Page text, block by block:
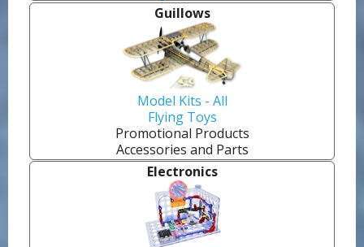
Guillows
Model Kits - All
Flying Toys
Promotional Products
Accessories and Parts
Electronics